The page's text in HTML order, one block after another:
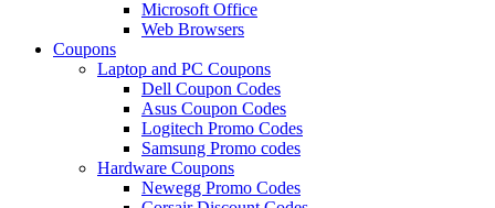
Microsoft Office
Web Browsers
Coupons
Laptop and PC Coupons
Dell Coupon Codes
Asus Coupon Codes
Logitech Promo Codes
Samsung Promo codes
Hardware Coupons
Newegg Promo Codes